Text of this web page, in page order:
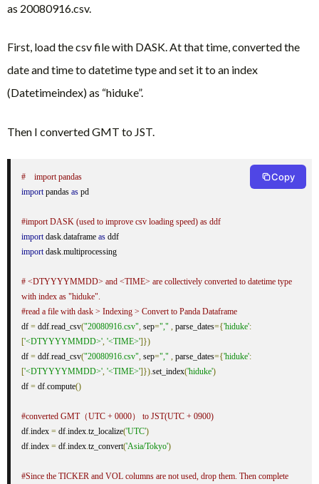
as 20080916.csv.
First, load the csv file with DASK. At that time, converted the
date and time to datetime type and set it to an index
(Datetimeindex) as “hiduke”.
Then I converted GMT to JST.
#　import pandas
import pandas as pd
#import DASK (used to improve csv loading speed) as ddf
import dask.dataframe as
import dask.multiprocessing
# <DTYYYYMMDD> and <TIME> are collectively converted to datetime type
with index as "hiduke".
#read a file with dask > Indexing > Convert to Panda Dataframe
df = ddf.read_csv("20080916.csv", sep="," , parse_dates={'hiduke':
['<DTYYYYMMDD>', '<TIME>']})
df = ddf.read_csv("20080916.csv", sep="," , parse_dates={'hiduke':
['<DTYYYYMMDD>', '<TIME>']}).set_index('hiduke')
df = df.compute()
#converted GMT（UTC + 0000） to JST(UTC + 0900)
df.index = df.index.tz_localize('UTC')
df.index = df.index.tz_convert('Asia/Tokyo')
#Since the TICKER and VOL columns are not used, drop them. Then complete
Copy